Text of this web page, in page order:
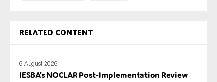
Related content
6 August 2026
IESBA’s NOCLAR Post‑Implementation Review